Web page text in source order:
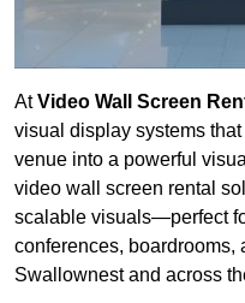
AtVideo Wall Screen
visual display systems
venue into a powerful
video wall screen rental
scalable visuals—perfect
conferences,
Swallownest and across